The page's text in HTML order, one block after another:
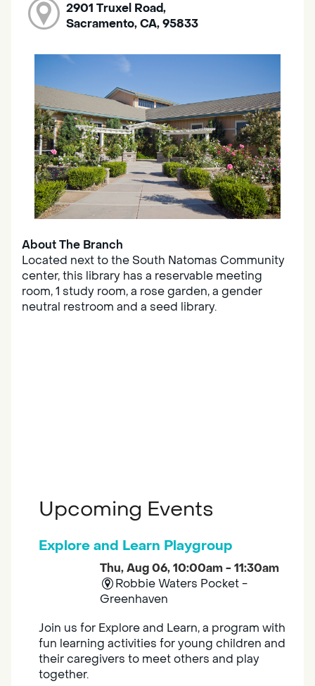
2901 Truxel Road,
Sacramento, CA, 95833
About The Branch
Located next to the South Natomas Community
center, this library has a reservable meeting
room, 1 study room, a rose garden, a gender
neutral restroom and a seed library.
Upcoming Events
Explore and Learn Playgroup
Thu, Aug 06, 10:00am - 11:30am
Robbie Waters Pocket -
Greenhaven
Join us for Explore and Learn, a program with
fun learning activities for young children and
their caregivers to meet others and play
together.